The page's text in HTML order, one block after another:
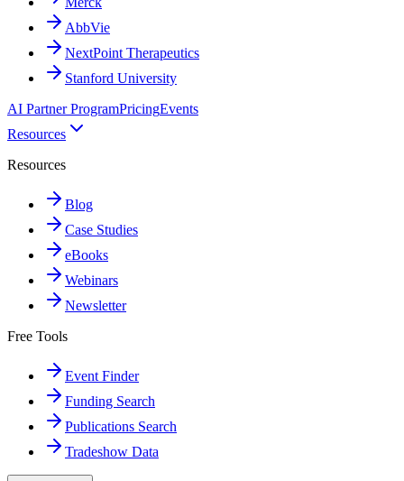
AbbVie
NextPoint Therapeutics
Stanford University
AI Partner ProgramPricingEvents
Resources
Resources
Blog
Case Studies
eBooks
Webinars
Newsletter
Free Tools
Event Finder
Funding Search
Publications Search
Tradeshow Data